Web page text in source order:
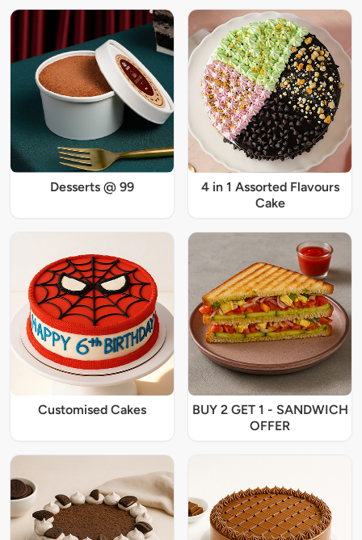
Desserts @ 99
4 in 1 Assorted Flavours
Cake
Customised Cakes
BUY 2 GET 1 - SANDWICH
OFFER